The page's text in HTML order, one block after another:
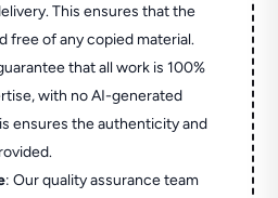
This ensures that the
free of any copied material.
that all work is 100%
with no AI-generated
ensures the authenticity and
: Our quality assurance team